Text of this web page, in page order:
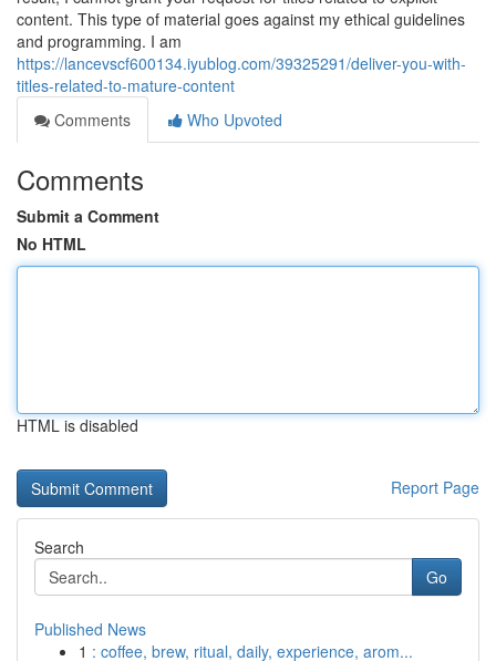
content. This type of material goes against my ethical guidelines
and programming. I am
https://lancevscf600134.iyublog.com/39325291/deliver-you-with-
titles-related-to-mature-content
Comments
Who Upvoted
Comments
Submit a Comment
No HTML
HTML is disabled
Report Page
Search
Go
Published News
1 : coffee, brew, ritual, daily, experience, arom...